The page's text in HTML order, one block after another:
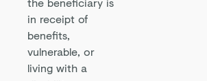
in receipt of
benefits,
vulnerable, or
living with a